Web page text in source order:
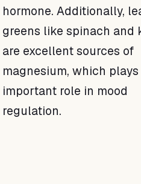
hormone. Additionally,
greens like spinach and
are excellent sources of
magnesium, which plays
important role in mood
regulation.